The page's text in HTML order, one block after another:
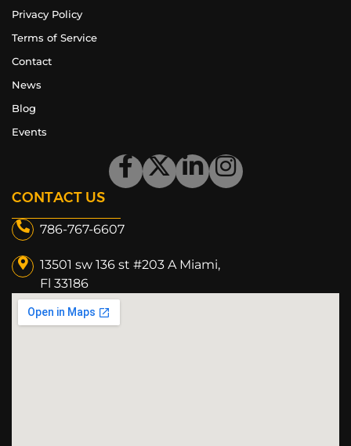
Privacy Policy
Terms of Service
Contact
News
Blog
Events
CONTACT US
786-767-6607
13501 sw 136 st #203 A Miami,
Fl 33186​